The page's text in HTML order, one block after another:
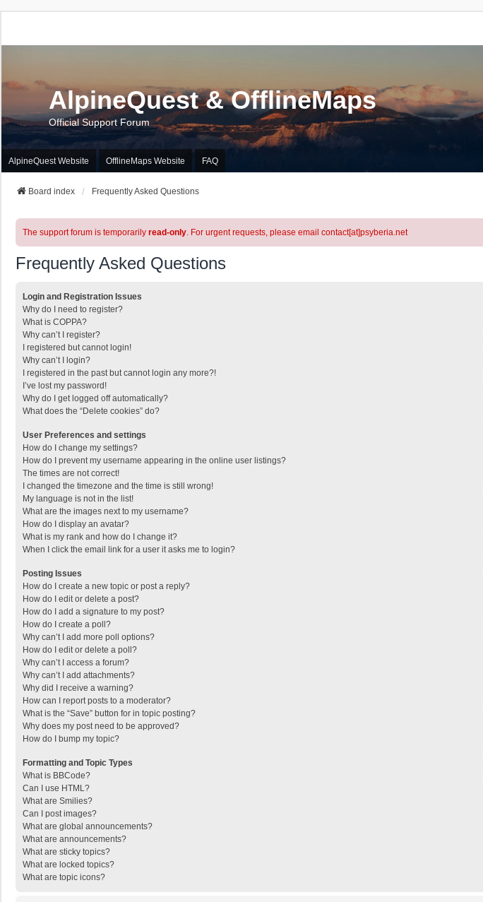
AlpineQuest & OfflineMaps
Official Support Forum
AlpineQuest Website OfflineMaps Website FAQ
Board index Frequently Asked Questions
The support forum is temporarily read-only. For urgent requests, please email contact[at]psyberia.net
Frequently Asked Questions
Login and Registration Issues
Why do I need to register?
What is COPPA?
Why can’t I register?
I registered but cannot login!
Why can’t I login?
I registered in the past but cannot login any more?!
I’ve lost my password!
Why do I get logged off automatically?
What does the “Delete cookies” do?
User Preferences and settings
How do I change my settings?
How do I prevent my username appearing in the online user listings?
The times are not correct!
I changed the timezone and the time is still wrong!
My language is not in the list!
What are the images next to my username?
How do I display an avatar?
What is my rank and how do I change it?
When I click the email link for a user it asks me to login?
Posting Issues
How do I create a new topic or post a reply?
How do I edit or delete a post?
How do I add a signature to my post?
How do I create a poll?
Why can’t I add more poll options?
How do I edit or delete a poll?
Why can’t I access a forum?
Why can’t I add attachments?
Why did I receive a warning?
How can I report posts to a moderator?
What is the “Save” button for in topic posting?
Why does my post need to be approved?
How do I bump my topic?
Formatting and Topic Types
What is BBCode?
Can I use HTML?
What are Smilies?
Can I post images?
What are global announcements?
What are announcements?
What are sticky topics?
What are locked topics?
What are topic icons?